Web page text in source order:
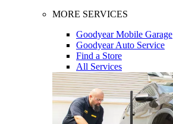
MORE SERVICES
Goodyear Mobile Garage
Goodyear Auto Service
Find a Store
All Services